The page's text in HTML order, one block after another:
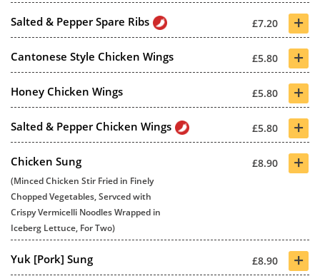
Salted & Pepper Spare Ribs £7.20 +
Cantonese Style Chicken Wings £5.80 +
Honey Chicken Wings £5.80 +
Salted & Pepper Chicken Wings £5.80 +
Chicken Sung £8.90 +
(Minced Chicken Stir Fried in Finely
Chopped Vegetables, Servced with
Crispy Vermicelli Noodles Wrapped in
Iceberg Lettuce, For Two)
Yuk [Pork] Sung £8.90 +